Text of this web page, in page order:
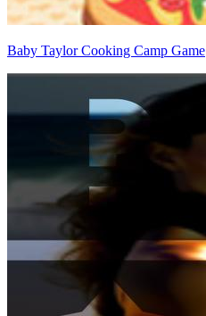
Baby Taylor Cooking Camp Game